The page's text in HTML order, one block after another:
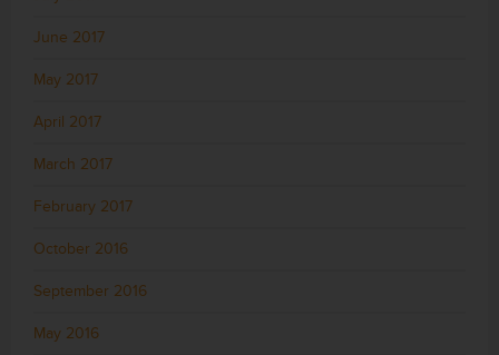
June 2017
May 2017
April 2017
March 2017
February 2017
October 2016
September 2016
May 2016